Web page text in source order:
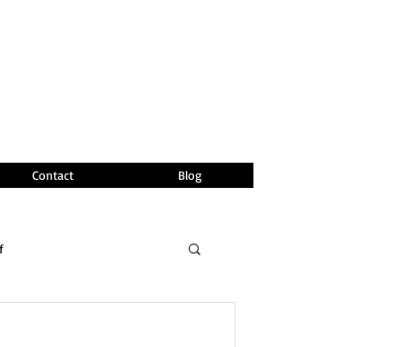
Contact Blog